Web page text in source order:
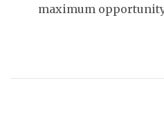
maximum